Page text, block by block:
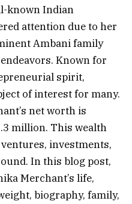
known Indian
attention due to her
Ambani family
Known for
spirit,
of interest for many.
net worth is
million. This wealth
investments,
In this blog post,
Merchant’s life,
biography, family,